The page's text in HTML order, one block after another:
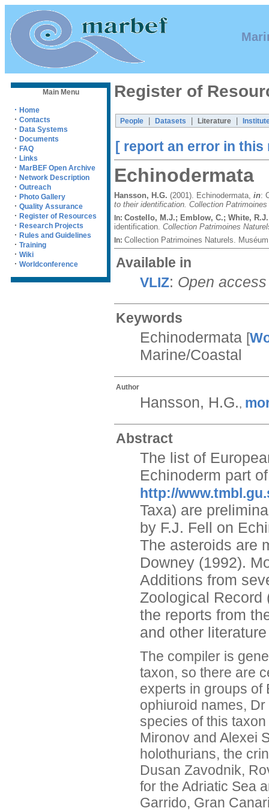
Main Menu
· Home
· Contacts
· Data Systems
· Documents
· FAQ
· Links
· MarBEF Open Archive
· Network Description
· Outreach
· Photo Gallery
· Quality Assurance
· Register of Resources
· Research Projects
· Rules and Guidelines
· Training
· Wiki
· Worldconference
Register of
People Datasets Literature
[ report an error in this
Echinodermata
Hansson, H.G. (2001). Echinodermata, in:
to their identification. Collection
In: Costello, M.J.; Emblow, C.; White,
identification. Collection Patrimoines
In: Collection Patrimoines Naturels.
Available in
VLIZ: Open
Keywords
Echinodermata [
Marine/Coastal
Author
Hansson, H.G.,
Abstract
The list of
Echinoderm part
http://
Taxa) are
by F.J. Fell on
The asteroids are
Downey (1992).
Additions from
Zoological Record
the reports from
and other
The compiler is
taxon, so there are
experts in groups of
ophiuroid names,
species of this
Mironov and Alexei
holothurians, the
Dusan Zavodnik,
for the Adriatic Sea
Garrido, Gran